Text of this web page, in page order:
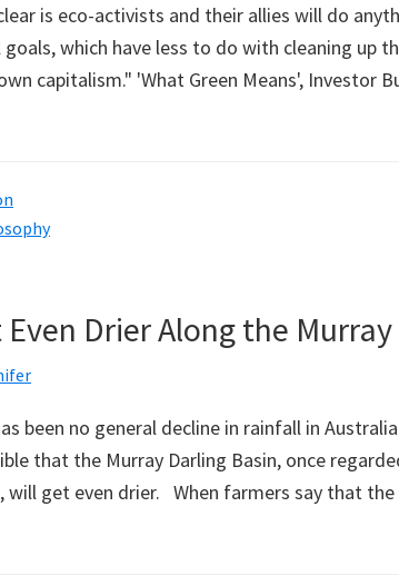
and
a
Pademelon
is eco-activists and their allies will do
goals, which have less to do with cleaning up
capitalism." 'What Green Means', Investor
Even Drier Along the Murray
been no general decline in rainfall in
that the Murray Darling Basin, once
will get even drier. When farmers say that